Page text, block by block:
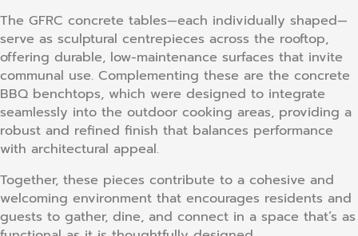
The GFRC concrete tables—each individually shaped—
serve as sculptural centrepieces across the rooftop,
offering durable, low-maintenance surfaces that invite
communal use. Complementing these are the concrete
BBQ benchtops, which were designed to integrate
seamlessly into the outdoor cooking areas, providing a
robust and refined finish that balances performance
with architectural appeal.
Together, these pieces contribute to a cohesive and
welcoming environment that encourages residents and
guests to gather, dine, and connect in a space that’s as